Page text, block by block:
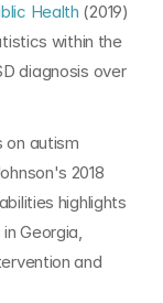
Health (2019)
within the
diagnosis over
on autism
2018
highlights
Georgia,
and